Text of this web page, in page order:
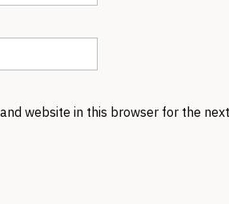
website in this browser for the